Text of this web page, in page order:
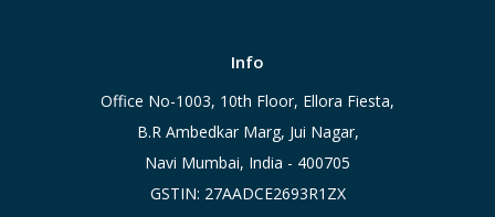
Info
Office No-1003, 10th Floor, Ellora Fiesta,
B.R Ambedkar Marg, Jui Nagar,
Navi Mumbai, India - 400705
GSTIN: 27AADCE2693R1ZX